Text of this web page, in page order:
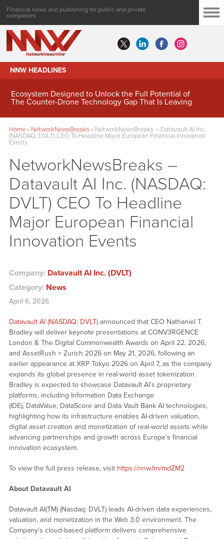
Financial news and publishing for public and private
companies
NNW HEADLINES
MindWave Innovations Inc. (APUS) Is Building an
Ecosystem Designed to Unlock the Full Potential of
Home» NetworkNewsBreaks» NetworkNewsBreaks – Datavault AI Inc.
(NASDAQ: DVLT) CEO To Headline Major European Financial Innovation
Events
NetworkNewsBreaks –
Datavault AI Inc. (NASDAQ:
DVLT) CEO To Headline
Major European Financial
Innovation Events
Company: Datavault AI Inc. (DVLT)
Category: News
April 6, 2026
Datavault AI (NASDAQ: DVLT)announced that CEO Nathaniel T.
Bradley will deliver keynote presentations at CONV3RGENCE
London & The Digital Commonwealth Awards on April 22, 2026,
and AssetRush × Zurich 2026 on May 21, 2026, following an
earlier appearance at XRP Tokyo 2026 on April 7, as the company
expands its global presence in real-world asset tokenization.
Bradley is expected to showcase Datavault AI’s proprietary
platforms, including Information Data Exchange
(IDE), DataValue, DataScore and Data Vault Bank AI technologies,
highlighting how its infrastructure enables AI-driven valuation,
digital asset creation and monetization of real-world assets while
advancing partnerships and growth across Europe’s financial
innovation ecosystem.
To view the full press release, visit https://nnw.fm/mdZM2
About Datavault AI
Datavault AI(TM) (Nasdaq: DVLT) leads AI-driven data experiences,
valuation, and monetization in the Web 3.0 environment. The
Company’s cloud-based platform delivers comprehensive